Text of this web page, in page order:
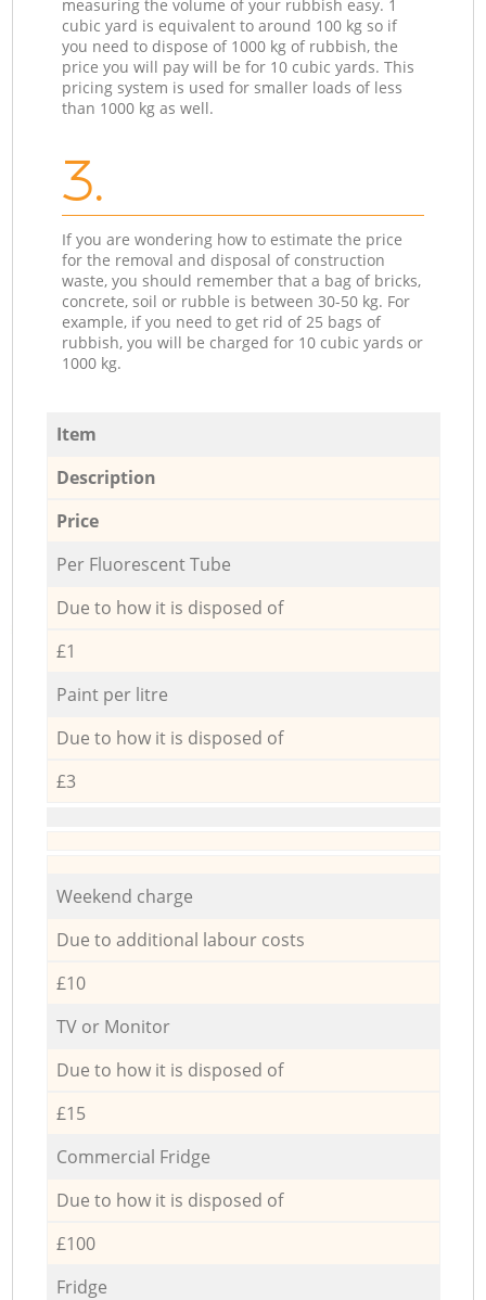
measuring the volume of your rubbish easy. 1
cubic yard is equivalent to around 100 kg so if
you need to dispose of 1000 kg of rubbish, the
price you will pay will be for 10 cubic yards. This
pricing system is used for smaller loads of less
than 1000 kg as well.
3.
If you are wondering how to estimate the price
for the removal and disposal of construction
waste, you should remember that a bag of bricks,
concrete, soil or rubble is between 30-50 kg. For
example, if you need to get rid of 25 bags of
rubbish, you will be charged for 10 cubic yards or
1000 kg.
Item
Description
Price
Per Fluorescent Tube
Due to how it is disposed of
£1
Paint per litre
Due to how it is disposed of
£3
Weekend charge
Due to additional labour costs
£10
TV or Monitor
Due to how it is disposed of
£15
Commercial Fridge
Due to how it is disposed of
£100
Fridge